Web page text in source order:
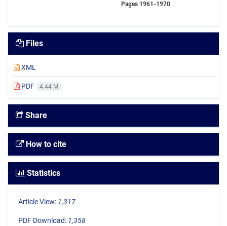
Pages 1961-1970
Files
XML
PDF 4.44 M
Share
How to cite
Statistics
Article View: 1,317
PDF Download: 1,358